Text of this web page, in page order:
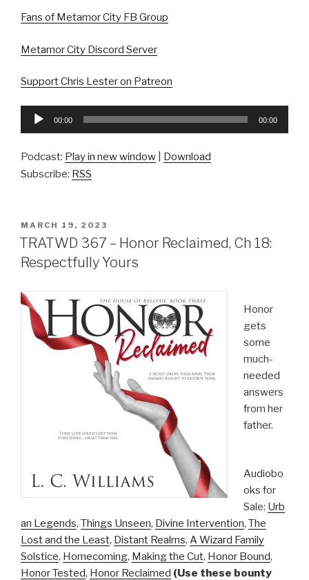
Fans of Metamor City FB Group
Metamor City Discord Server
Support Chris Lester on Patreon
Audio
00:00 00:00
Podcast: Play in new window
Download
Subscribe: RSS
POSTED
ON
MARCH 19, 2023
TRATWD 367 – Honor Reclaimed, Ch 18:
Respectfully Yours
Honor
gets
some
much-
needed
answers
from her
father.
Audiobo
oks for
Sale: Urb
an Legends, Things Unseen, Divine Intervention, The
Lost and the Least, Distant Realms, A Wizard Family
Solstice, Homecoming, Making the Cut, Honor Bound,
Honor Tested, Honor Reclaimed (Use these bounty